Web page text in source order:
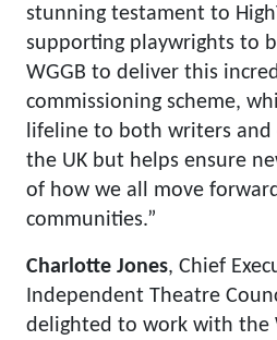
stunning testament to
supporting playwrights to
WGGB to deliver this
commissioning scheme,
lifeline to both writers and
the UK but helps ensure
of how we all move
communities.”
Charlotte Jones, Chief
Independent Theatre
delighted to work with the